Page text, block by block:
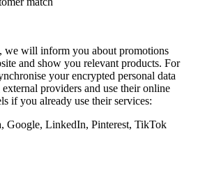
we will inform you about promotions
and show you relevant products. For
your encrypted personal data
providers and use their online
if you already use their services:
Google, LinkedIn, Pinterest, TikTok